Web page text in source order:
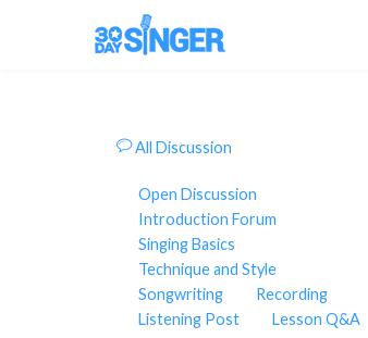
All Discussion
Open Discussion
Introduction Forum
Singing Basics
Technique and Style
Songwriting
Recording
Listening Post
Lesson Q&A